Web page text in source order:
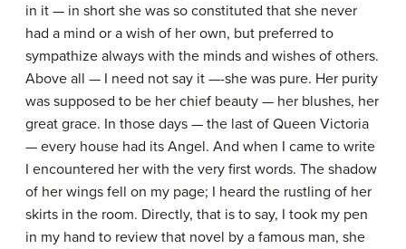
in it — in short she was so constituted that she never
had a mind or a wish of her own, but preferred to
sympathize always with the minds and wishes of others.
Above all — I need not say it —-she was pure. Her purity
was supposed to be her chief beauty — her blushes, her
great grace. In those days — the last of Queen Victoria
— every house had its Angel. And when I came to write
I encountered her with the very first words. The shadow
of her wings fell on my page; I heard the rustling of her
skirts in the room. Directly, that is to say, I took my pen
in my hand to review that novel by a famous man, she